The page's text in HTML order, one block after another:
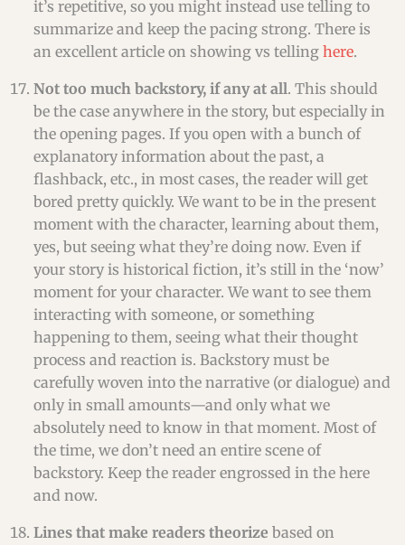
it’s repetitive, so you might instead use telling to
summarize and keep the pacing strong. There is
an excellent article on showing vs tellinghere.
Not too much backstory, if any at all. This should
be the case anywhere in the story, but especially in
the opening pages. If you open with a bunch of
explanatory information about the past, a
flashback, etc., in most cases, the reader will get
bored pretty quickly. We want to be in the present
moment with the character, learning about them,
yes, but seeing what they’re doing now. Even if
your story is historical fiction, it’s still in the ‘now’
moment for your character. We want to see them
interacting with someone, or something
happening to them, seeing what their thought
process and reaction is. Backstory must be
carefully woven into the narrative (or dialogue) and
only in small amounts—and only what we
absolutely need to know in that moment. Most of
the time, we don’t need an entire scene of
backstory. Keep the reader engrossed in the here
and now.
Lines that make readers theorize based on